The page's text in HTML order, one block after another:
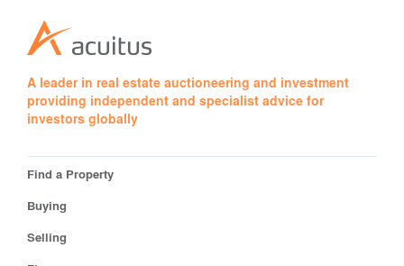
A leader in real estate auctioneering and investment
providing independent and specialist advice for
investors globally
Find a Property
Buying
Selling